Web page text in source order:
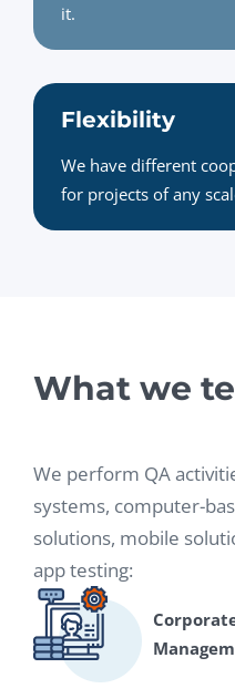
it.
Flexibility
We have different
for projects of any
What we
We perform QA
systems, computer-
solutions, mobile
app testing: